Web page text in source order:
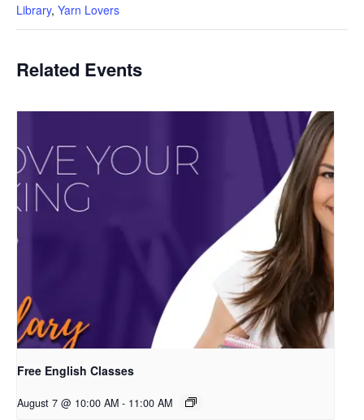
Library, Yarn Lovers
Related Events
Free English Classes
August 7 @ 10:00 AM - 11:00 AM